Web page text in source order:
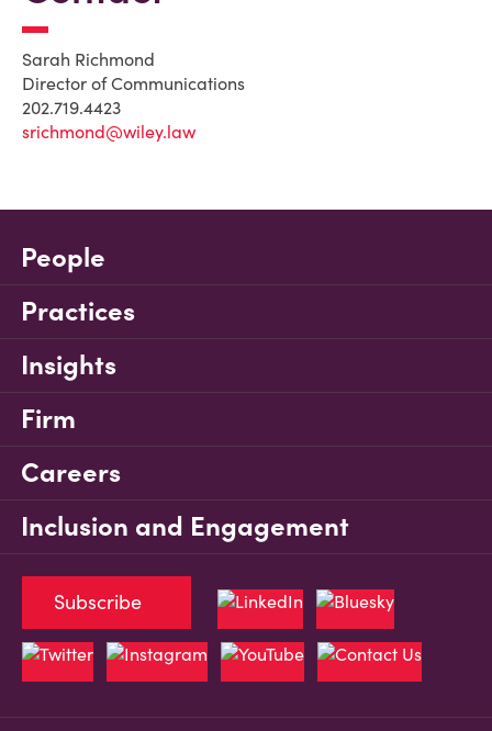
Sarah Richmond
Director of Communications
202.719.4423
srichmond@wiley.law
People
Practices
Insights
Firm
Careers
Inclusion and Engagement
Subscribe